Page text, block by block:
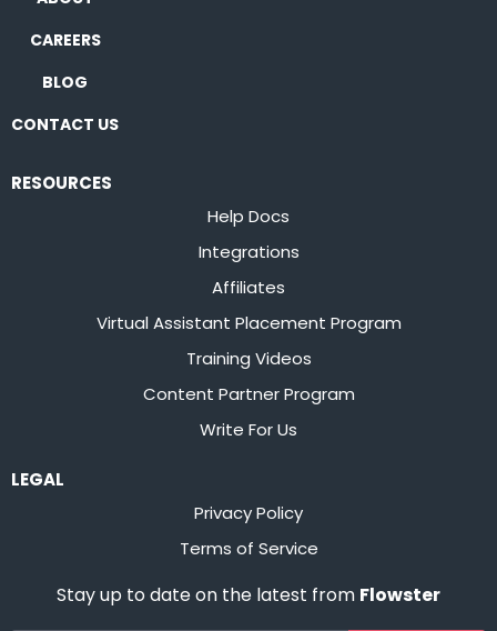
CAREERS
BLOG
CONTACT US
RESOURCES
Help Docs
Integrations
Affiliates
Virtual Assistant Placement Program
Training Videos
Content Partner Program
Write For Us
LEGAL
Privacy Policy
Terms of Service
Stay up to date on the latest from Flowster